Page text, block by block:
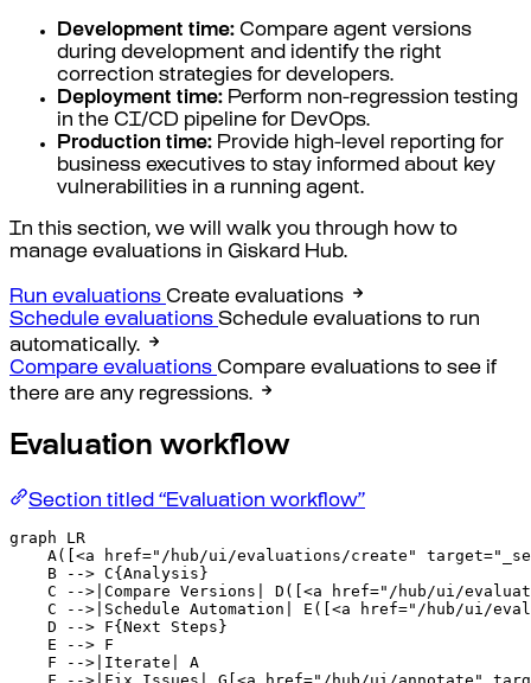
Development time: Compare agent versions
during development and identify the right
correction strategies for developers.
Deployment time: Perform non-regression testing
in the CI/CD pipeline for DevOps.
Production time: Provide high-level reporting for
business executives to stay informed about key
vulnerabilities in a running agent.
In this section, we will walk you through how to
manage evaluations in Giskard Hub.
Run evaluations Create evaluations
Schedule evaluations Schedule evaluations to run
automatically.
Compare evaluations Compare evaluations to see if
there are any regressions.
Evaluation workflow
Section titled “Evaluation workflow”
graph LR
A([<a href="/hub/ui/evaluations/create"
    B --> C{Analysis}
C -->|Compare Versions| D([<a href="/hub/ui/
C -->|Schedule Automation| E([<a href="/hub/ui/
    D --> F{Next Steps}
    E --> F
    F -->|Iterate| A
F -->|Fix Issues| G[<a href="/hub/ui/annotate"